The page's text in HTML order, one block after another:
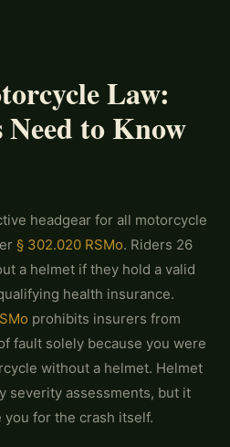
Law:
to Know
headgear for all motorcycle
§ 302.020 RSMo. Riders 26
a helmet if they hold a valid
health insurance.
prohibits insurers from
fault solely because you were
without a helmet. Helmet
severity assessments, but it
you for the crash itself.